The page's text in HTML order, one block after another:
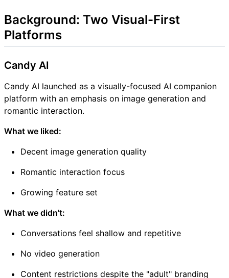
Background: Two Visual-First
Platforms
Candy AI
Candy AI launched as a visually-focused AI companion
platform with an emphasis on image generation and
romantic interaction.
What we liked:
Decent image generation quality
Romantic interaction focus
Growing feature set
What we didn't:
Conversations feel shallow and repetitive
No video generation
Content restrictions despite the "adult" branding